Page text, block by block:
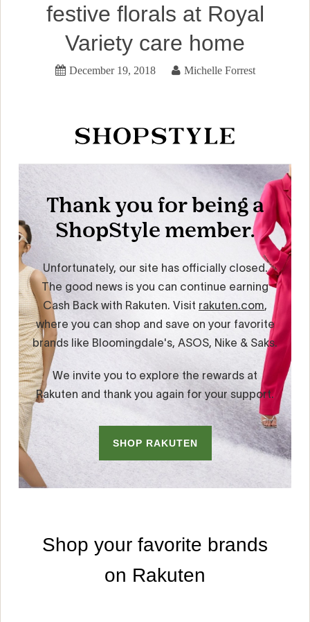
festive florals at Royal
Variety care home
December 19, 2018 Michelle Forrest